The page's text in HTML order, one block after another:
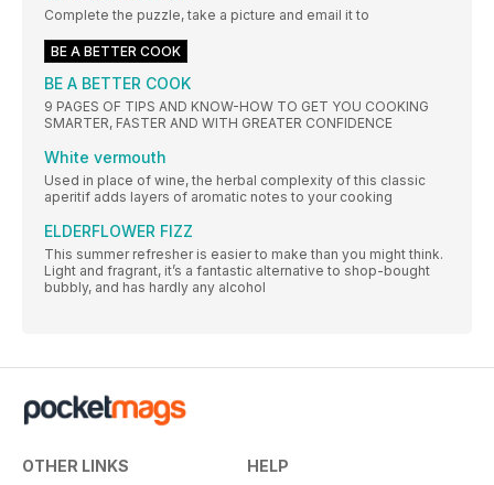
Complete the puzzle, take a picture and email it to
BE A BETTER COOK
BE A BETTER COOK
9 PAGES OF TIPS AND KNOW-HOW TO GET YOU COOKING
SMARTER, FASTER AND WITH GREATER CONFIDENCE
White vermouth
Used in place of wine, the herbal complexity of this classic
aperitif adds layers of aromatic notes to your cooking
ELDERFLOWER FIZZ
This summer refresher is easier to make than you might think.
Light and fragrant, it’s a fantastic alternative to shop-bought
bubbly, and has hardly any alcohol
OTHER LINKS HELP